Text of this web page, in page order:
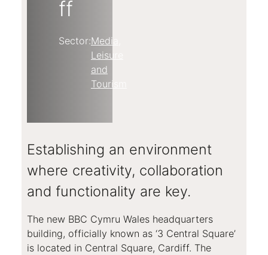
ff
Sector:Media,
Leisure
and
Tourism
Establishing an environment
where creativity, collaboration
and functionality are key.
The new BBC Cymru Wales headquarters
building, officially known as ‘3 Central Square’
is located in Central Square, Cardiff. The